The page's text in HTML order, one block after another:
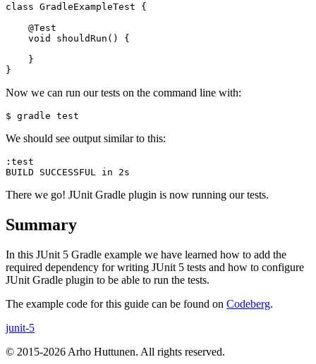
class GradleExampleTest
{
@Test
void
shouldRun ()
{
}
}
Now we can run our tests on the command line with:
We should see output similar to this:
:test
There we go! JUnit Gradle plugin is now running our tests.
Summary
In this JUnit 5 Gradle example we have learned how to add the
required dependency for writing JUnit 5 tests and how to configure
JUnit Gradle plugin to be able to run the tests.
The example code for this guide can be found on Codeberg.
junit-5
© 2015-2026 Arho Huttunen. All rights reserved.